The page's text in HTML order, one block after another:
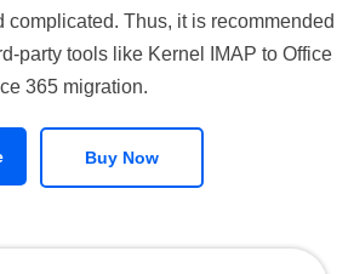
complicated. Thus, it is recommended
party tools like Kernel IMAP to Office
365 migration.
Buy Now